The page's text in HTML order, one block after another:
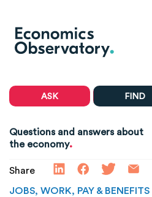
ASK FIND
Questions and answers about
the economy.
Share
JOBS, WORK, PAY & BENEFITS